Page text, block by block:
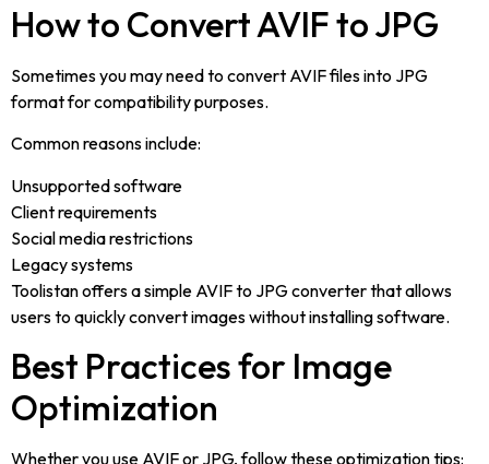
How to Convert AVIF to JPG
Sometimes you may need to convert AVIF files into JPG
format for compatibility purposes.
Common reasons include:
Unsupported software
Client requirements
Social media restrictions
Legacy systems
Toolistan offers a simple AVIF to JPG converter that allows
users to quickly convert images without installing software.
Best Practices for Image
Optimization
Whether you use AVIF or JPG, follow these optimization tips: